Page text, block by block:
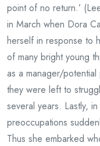
point of no return.’
in March when Dora
herself in response to
of many bright young
as a manager/
they were left to
several years. Lastly,
preoccupations
Thus she embarked